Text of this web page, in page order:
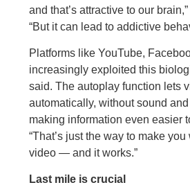
and that’s attractive to our
“But it can lead to addictive
Platforms like YouTube,
increasingly exploited this
said. The autoplay function lets
automatically, without sound
making information even easier
“That’s just the way to make
video — and it works.”
Last mile is crucial